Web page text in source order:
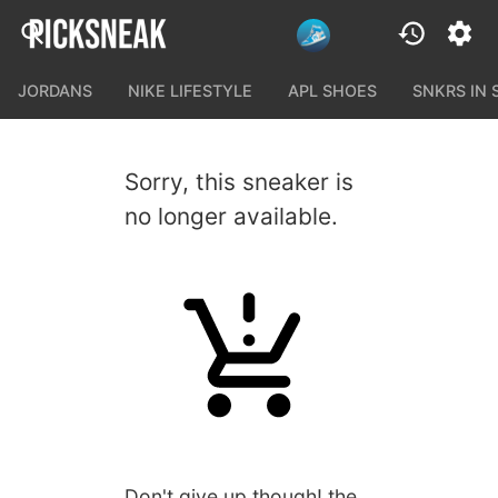
JORDANS NIKE LIFESTYLE APL SHOES SNKRS IN
Sorry, this sneaker is
no longer available.